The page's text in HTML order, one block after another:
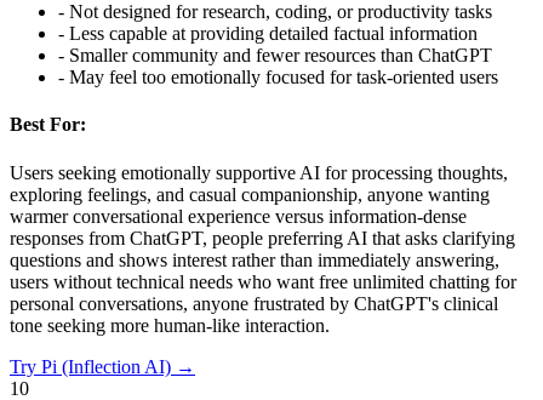
- Not designed for research, coding, or productivity tasks
- Less capable at providing detailed factual information
- Smaller community and fewer resources than ChatGPT
- May feel too emotionally focused for task-oriented users
Best For:
Users seeking emotionally supportive AI for processing thoughts,
exploring feelings, and casual companionship, anyone wanting
warmer conversational experience versus information-dense
responses from ChatGPT, people preferring AI that asks clarifying
questions and shows interest rather than immediately answering,
users without technical needs who want free unlimited chatting for
personal conversations, anyone frustrated by ChatGPT's clinical
tone seeking more human-like interaction.
Try Pi (Inflection AI) →
10